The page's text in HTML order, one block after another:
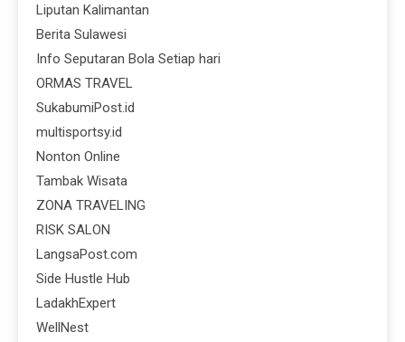
Liputan Kalimantan
Berita Sulawesi
Info Seputaran Bola Setiap hari
ORMAS TRAVEL
SukabumiPost.id
multisportsy.id
Nonton Online
Tambak Wisata
ZONA TRAVELING
RISK SALON
LangsaPost.com
Side Hustle Hub
LadakhExpert
WellNest